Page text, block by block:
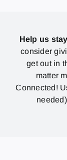
Help us
consider
get out in
matter
Connected!